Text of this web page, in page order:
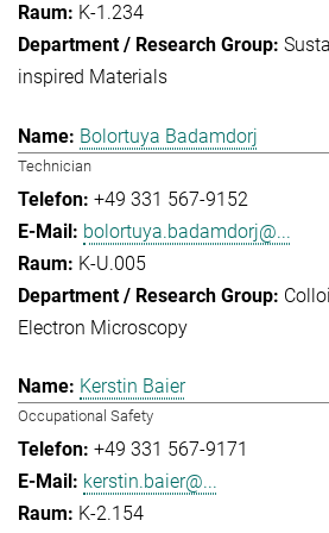
K-1.234
inspired Materials
Bolortuya Badamdorj
Technician
+49 331 567-9152
bolortuya.badamdorj@...
K-U.005
Electron Microscopy
Kerstin Baier
Occupational Safety
+49 331 567-9171
kerstin.baier@...
K-2.154